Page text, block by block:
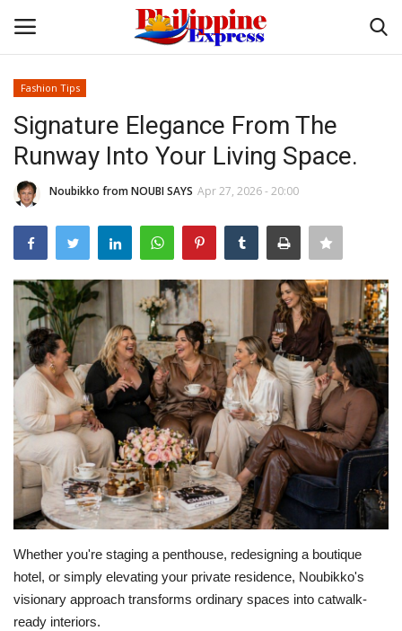
Home
Headlines
Entertainment
Entrepreneur
Travel
Influencers
OFW LIfe
Fashion Tips
Food
About Us
Contact
Fashion Tips
Signature Elegance From The
Runway Into Your Living Space.
Noubikko from NOUBI SAYS Apr 27, 2026 - 20:00
Whether you're staging a penthouse, redesigning a boutique
hotel, or simply elevating your private residence, Noubikko's
visionary approach transforms ordinary spaces into catwalk-
ready interiors.